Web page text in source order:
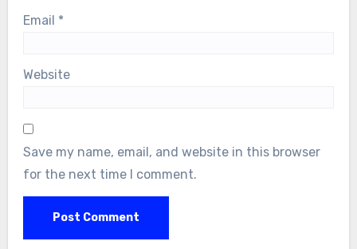
Email *
Website
Save my name, email, and website in this browser
for the next time I comment.